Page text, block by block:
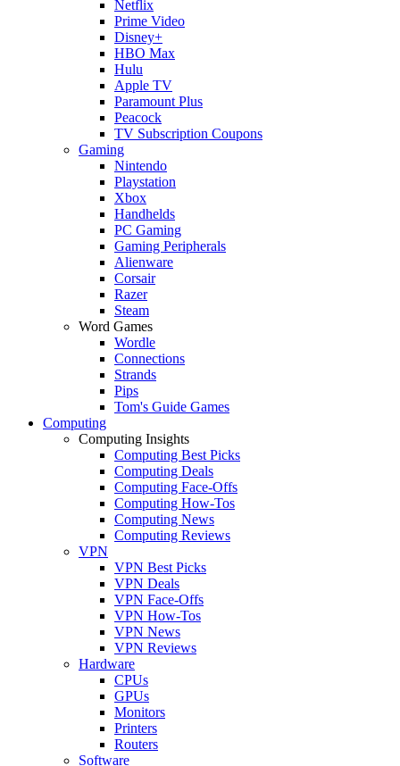
Netflix
Prime Video
Disney+
HBO Max
Hulu
Apple TV
Paramount Plus
Peacock
TV Subscription Coupons
Gaming
Nintendo
Playstation
Xbox
Handhelds
PC Gaming
Gaming Peripherals
Alienware
Corsair
Razer
Steam
Word Games
Wordle
Connections
Strands
Pips
Tom's Guide Games
Computing
Computing Insights
Computing Best Picks
Computing Deals
Computing Face-Offs
Computing How-Tos
Computing News
Computing Reviews
VPN
VPN Best Picks
VPN Deals
VPN Face-Offs
VPN How-Tos
VPN News
VPN Reviews
Hardware
CPUs
GPUs
Monitors
Printers
Routers
Software